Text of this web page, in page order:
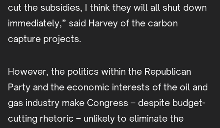
cut the subsidies, I think they will all shut down
immediately,” said Harvey of the carbon
capture projects.
However, the politics within the Republican
Party and the economic interests of the oil and
gas industry make Congress – despite budget-
cutting rhetoric – unlikely to eliminate the